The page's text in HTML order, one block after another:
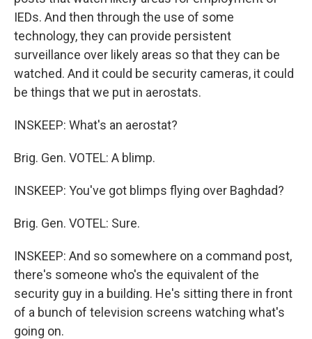
IEDs. And then through the use of some
technology, they can provide persistent
surveillance over likely areas so that they can be
watched. And it could be security cameras, it could
be things that we put in aerostats.
INSKEEP: What's an aerostat?
Brig. Gen. VOTEL: A blimp.
INSKEEP: You've got blimps flying over Baghdad?
Brig. Gen. VOTEL: Sure.
INSKEEP: And so somewhere on a command post,
there's someone who's the equivalent of the
security guy in a building. He's sitting there in front
of a bunch of television screens watching what's
going on.